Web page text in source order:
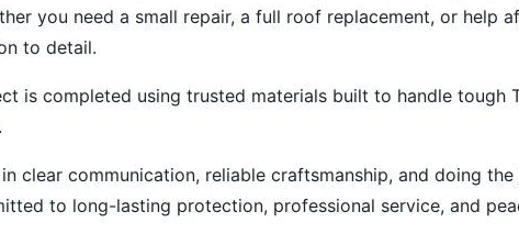
you need a small repair, a full roof replacement, or
to detail.
is completed using trusted materials built to handle
clear communication, reliable craftsmanship, and doing
to long-lasting protection, professional service, and